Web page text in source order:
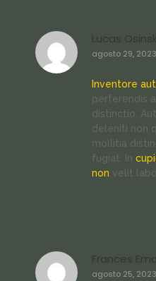
Lucas
agosto 29,
Inventore
perferendis
distinctio.
deleniti non
mollitia
fugiat. In
non velit
Frances
agosto 25,